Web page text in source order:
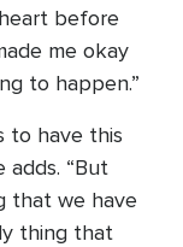
before
me okay
to happen.”
to have this
adds. “But
that we have
thing that